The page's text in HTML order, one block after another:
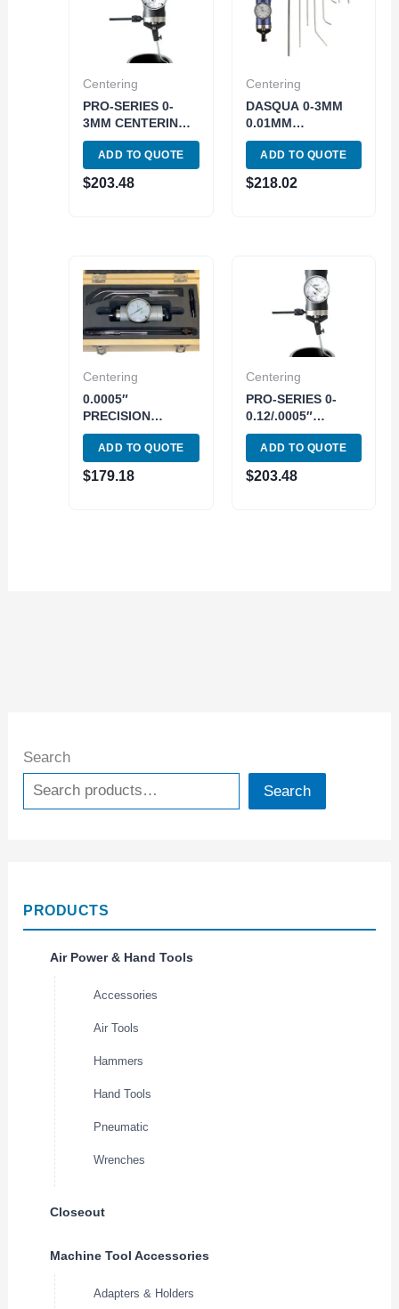
Search
Search
PRODUCTS
Air Power & Hand Tools
Accessories
Air Tools
Hammers
Hand Tools
Pneumatic
Wrenches
Closeout
Machine Tool Accessories
Adapters & Holders
Centering
PRO-SERIES 0-
3MM CENTERING
INDICATOR (4400-
0121)
ADD TO QUOTE
$203.48
Centering
DASQUA 0-3MM
0.01MM
CENTERING
INDICATOR (5712-
1100)
ADD TO QUOTE
$218.02
Centering
0.0005″
PRECISION
CENTERING
INDICATOR (4400-
0020)
ADD TO QUOTE
$179.18
Centering
PRO-SERIES 0-
0.12/.0005″
CENTERING
INDICATOR (4400-
0120)
ADD TO QUOTE
$203.48